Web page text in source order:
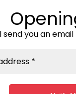
send you an
*